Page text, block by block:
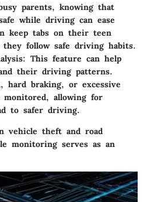
parents, knowing that
while driving can ease
keep tabs on their teen
follow safe driving habits.
This feature can help
their driving patterns.
hard braking, or excessive
monitored, allowing for
to safer driving.
vehicle theft and road
monitoring serves as an